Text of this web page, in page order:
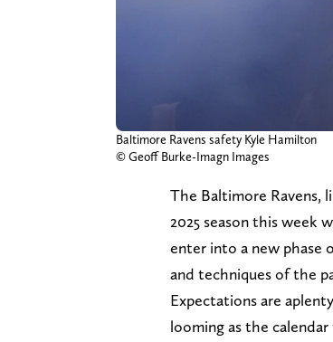
Baltimore Ravens safety Kyle Hamilton
© Geoff Burke-Imagn Images
The Baltimore Ravens,
2025 season this week
enter into a new phase
and techniques of the
Expectations are
looming as the